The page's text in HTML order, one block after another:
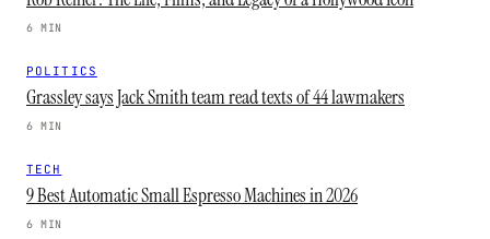
6 MIN
POLITICS
Grassley says Jack Smith team read texts of 44 lawmakers
6 MIN
TECH
9 Best Automatic Small Espresso Machines in 2026
6 MIN